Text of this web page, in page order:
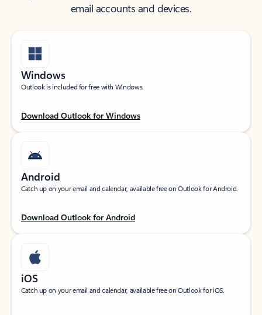
email accounts and devices.
Windows
Outlook is included for free with Windows.
Download Outlook for Windows
Android
Catch up on your email and calendar, available free on Outlook for Android.
Download Outlook for Android
iOS
Catch up on your email and calendar, available free on Outlook for iOS.